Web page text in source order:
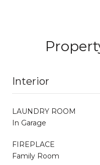
Interior
LAUNDRY ROOM
In Garage
FIREPLACE
Family Room